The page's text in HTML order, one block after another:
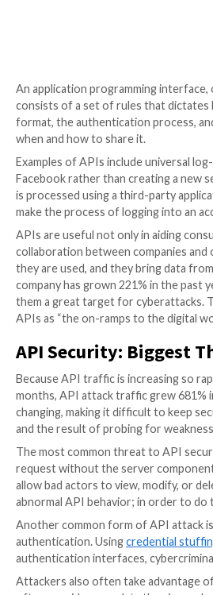
An application programming
consists of a set of rules that
format, the authentication
when and how to share it.
Examples of APIs include
Facebook rather than
is processed using a third-
make the process of logging
APIs are useful not only in
collaboration between
they are used, and they bring
company has grown 221% in
them a great target for
APIs as “the on-ramps to the